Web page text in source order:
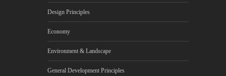
Design Principles
Economy
Environment & Landscape
General Development Principles